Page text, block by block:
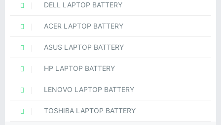
DELL LAPTOP BATTERY
ACER LAPTOP BATTERY
ASUS LAPTOP BATTERY
HP LAPTOP BATTERY
LENOVO LAPTOP BATTERY
TOSHIBA LAPTOP BATTERY